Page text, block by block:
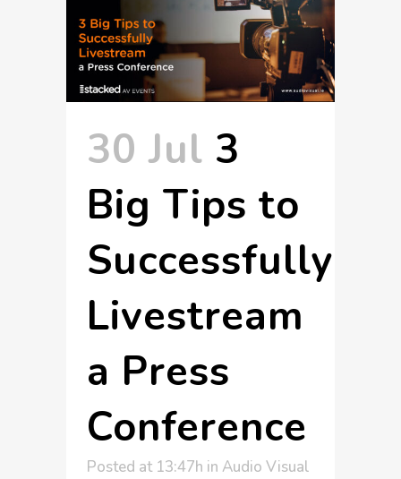
30 Jul 3
Big Tips to
Successfully
Livestream
a Press
Conference
Posted at 13:47h in Audio Visual